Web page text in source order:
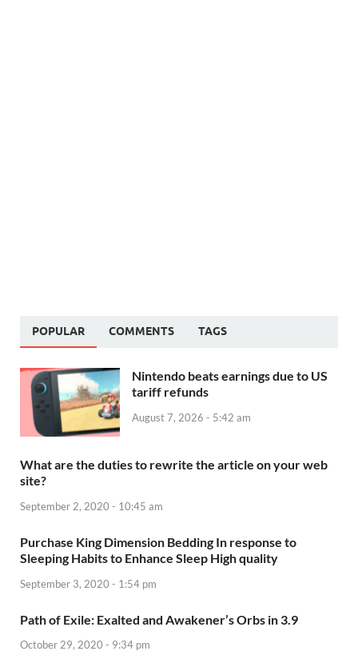
POPULAR COMMENTS TAGS
Nintendo beats earnings due to US
tariff refunds
August 7, 2026 - 5:42 am
What are the duties to rewrite the article on your web
site?
September 2, 2020 - 10:45 am
Purchase King Dimension Bedding In response to
Sleeping Habits to Enhance Sleep High quality
September 3, 2020 - 1:54 pm
Path of Exile: Exalted and Awakener’s Orbs in 3.9
October 29, 2020 - 9:34 pm